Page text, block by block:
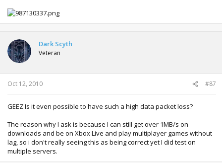
Dark Scyth
Veteran
Oct 12, 2010 #87
GEEZ Is it even possible to have such a high data packet loss?
The reason why I ask is because I can still get over 1MB/s on
downloads and be on Xbox Live and play multiplayer games without
lag, so i don't really seeing this as being correct yet I did test on
multiple servers.